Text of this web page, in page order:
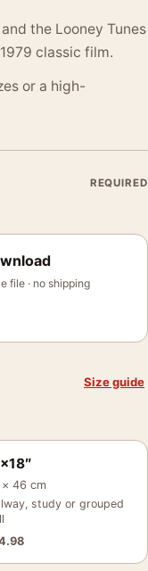
the Looney Tunes
classic film.
or a high-
REQUIRED
file · no shipping
Size guide
46 cm
study or grouped